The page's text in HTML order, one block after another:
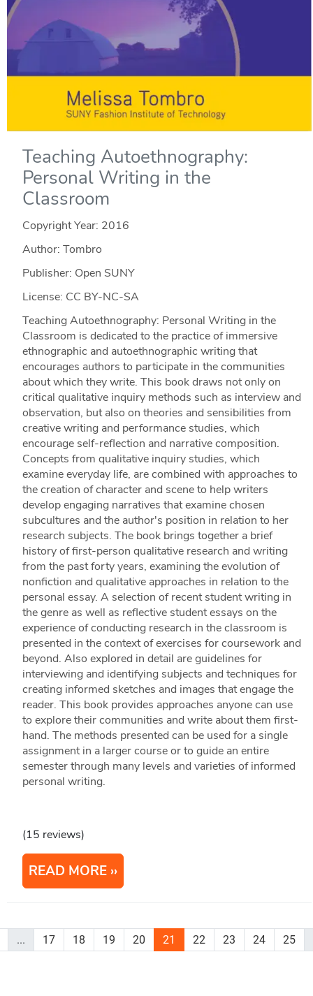
Teaching Autoethnography:
Personal Writing in the
Classroom
Copyright Year: 2016
Author: Tombro
Publisher: Open SUNY
License: CC BY-NC-SA
Teaching Autoethnography: Personal Writing in the
Classroom is dedicated to the practice of immersive
ethnographic and autoethnographic writing that
encourages authors to participate in the communities
about which they write. This book draws not only on
critical qualitative inquiry methods such as interview and
observation, but also on theories and sensibilities from
creative writing and performance studies, which
encourage self-reflection and narrative composition.
Concepts from qualitative inquiry studies, which
examine everyday life, are combined with approaches to
the creation of character and scene to help writers
develop engaging narratives that examine chosen
subcultures and the author's position in relation to her
research subjects. The book brings together a brief
history of first-person qualitative research and writing
from the past forty years, examining the evolution of
nonfiction and qualitative approaches in relation to the
personal essay. A selection of recent student writing in
the genre as well as reflective student essays on the
experience of conducting research in the classroom is
presented in the context of exercises for coursework and
beyond. Also explored in detail are guidelines for
interviewing and identifying subjects and techniques for
creating informed sketches and images that engage the
reader. This book provides approaches anyone can use
to explore their communities and write about them first-
hand. The methods presented can be used for a single
assignment in a larger course or to guide an entire
semester through many levels and varieties of informed
personal writing.
(15 reviews)
READ MORE
... 17 18 19 20 21 22 23 24 25